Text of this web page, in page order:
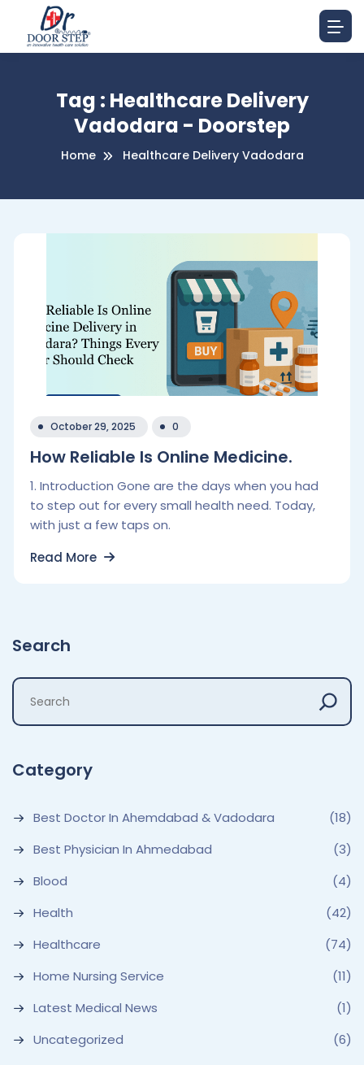
Tag : Healthcare Delivery
Vadodara - Doorstep
Home Healthcare Delivery Vadodara
October 29, 2025 0
How Reliable Is Online Medicine.
1. Introduction Gone are the days when you had
to step out for every small health need. Today,
with just a few taps on.
Read More
Search
Category
Best Doctor In Ahemdabad & Vadodara
(18)
Best Physician In Ahmedabad
(3)
Blood
(4)
Health
(42)
Healthcare
(74)
Home Nursing Service
(11)
Latest Medical News
(1)
Uncategorized
(6)